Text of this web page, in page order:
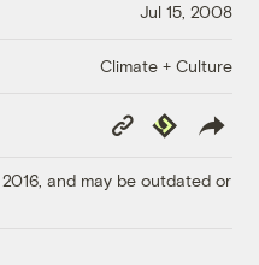
Jul 15, 2008
Climate + Culture
Copy
Link
Republish
and may be outdated or